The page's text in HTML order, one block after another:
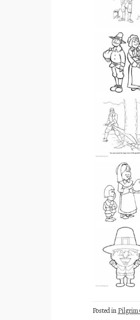
Posted inPilgrim